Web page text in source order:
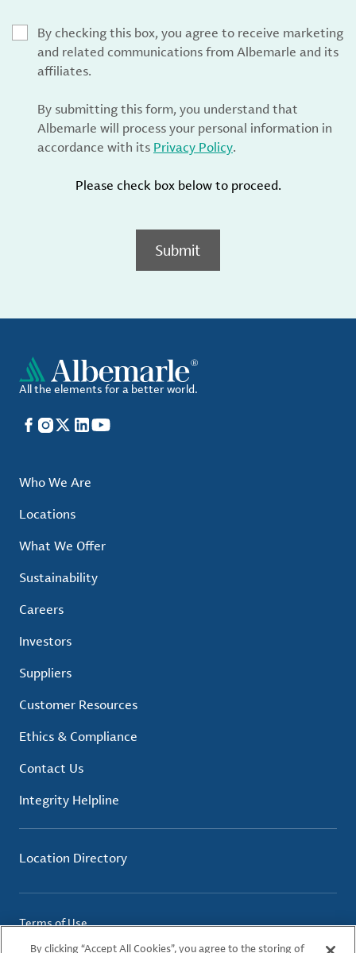
By checking this box, you agree to receive marketing
and related communications from Albemarle and its
affiliates.
By submitting this form, you understand that
Albemarle will process your personal information in
accordance with its Privacy Policy.
Please check box below to proceed.
Submit
All the elements for a better world.
Facebook
Instagram
X LinkedIn
YouTube
Who We Are
Locations
What We Offer
Sustainability
Careers
Investors
Suppliers
Customer Resources
Ethics & Compliance
Contact Us
Integrity Helpline
Location Directory
Terms of Use
Privacy Policy
By clicking “Accept All Cookies”, you agree to the storing of